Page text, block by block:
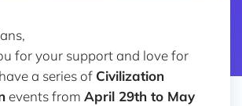
for your support and love for
a series of Civilization
events from April 29th to May